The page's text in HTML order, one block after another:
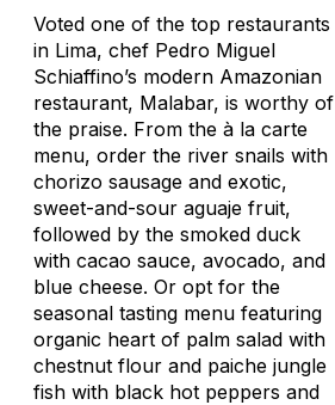
Voted one of the top restaurants
in Lima, chef Pedro Miguel
Schiaffino’s modern Amazonian
restaurant, Malabar, is worthy of
the praise. From the à la carte
menu, order the river snails with
chorizo sausage and exotic,
sweet-and-sour aguaje fruit,
followed by the smoked duck
with cacao sauce, avocado, and
blue cheese. Or opt for the
seasonal tasting menu featuring
organic heart of palm salad with
chestnut flour and paiche jungle
fish with black hot peppers and